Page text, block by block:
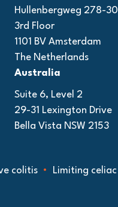
Hullenbergweg 278-
3rd Floor
1101 BV Amsterdam
The Netherlands
Australia
Suite 6, Level 2
29-31 Lexington Drive
Bella Vista NSW 2153
colitis Limiting celiac